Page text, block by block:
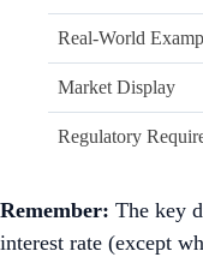
Real-World
Market Display
Regulatory
Remember: The key
interest rate (except